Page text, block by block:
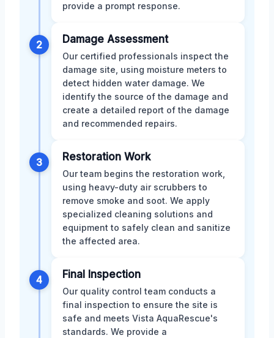
provide a prompt response.
2 Damage Assessment
Our certified professionals inspect the
damage site, using moisture meters to
detect hidden water damage. We
identify the source of the damage and
create a detailed report of the damage
and recommended repairs.
3 Restoration Work
Our team begins the restoration work,
using heavy-duty air scrubbers to
remove smoke and soot. We apply
specialized cleaning solutions and
equipment to safely clean and sanitize
the affected area.
4 Final Inspection
Our quality control team conducts a
final inspection to ensure the site is
safe and meets Vista AquaRescue's
standards. We provide a